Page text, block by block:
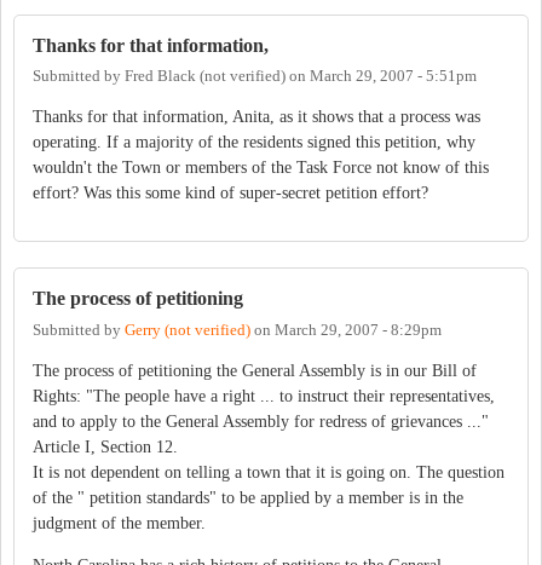
Thanks for that information,
Submitted by Fred Black (not verified) on March 29, 2007 - 5:51pm
Thanks for that information, Anita, as it shows that a process was
operating. If a majority of the residents signed this petition, why
wouldn't the Town or members of the Task Force not know of this
effort? Was this some kind of super-secret petition effort?
The process of petitioning
Submitted by Gerry (not verified) on March 29, 2007 - 8:29pm
The process of petitioning the General Assembly is in our Bill of
Rights: "The people have a right ... to instruct their representatives,
and to apply to the General Assembly for redress of grievances ..."
Article I, Section 12.
It is not dependent on telling a town that it is going on. The question
of the " petition standards" to be applied by a member is in the
judgment of the member.